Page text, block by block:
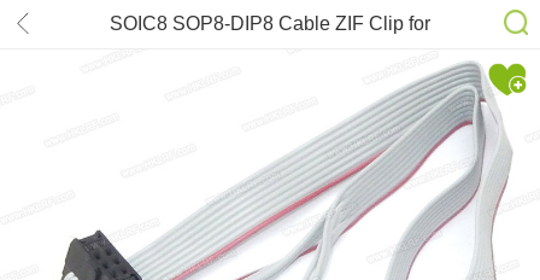
SOIC8 SOP8-DIP8 Cable ZIF Clip for
EZP2019 TNM7000 SVOD4